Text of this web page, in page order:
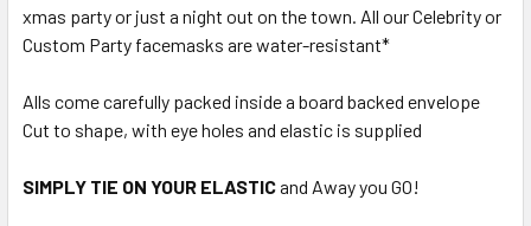
xmas party or just a night out on the town. All our Celebrity or
Custom Party facemasks are water-resistant*
Alls come carefully packed inside a board backed envelope
Cut to shape, with eye holes and elastic is supplied
SIMPLY TIE ON YOUR ELASTICand Away you GO!